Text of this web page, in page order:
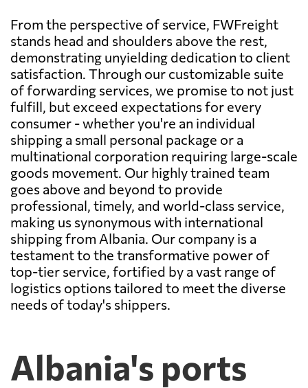
From the perspective of service, FWFreight
stands head and shoulders above the rest,
demonstrating unyielding dedication to client
satisfaction. Through our customizable suite
of forwarding services, we promise to not just
fulfill, but exceed expectations for every
consumer - whether you're an individual
shipping a small personal package or a
multinational corporation requiring large-scale
goods movement. Our highly trained team
goes above and beyond to provide
professional, timely, and world-class service,
making us synonymous with international
shipping from Albania. Our company is a
testament to the transformative power of
top-tier service, fortified by a vast range of
logistics options tailored to meet the diverse
needs of today's shippers.
Albania's ports